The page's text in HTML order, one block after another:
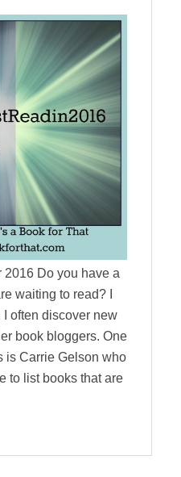
2016 Do you have a
waiting to read? I
often discover new
book bloggers. One
is Carrie Gelson who
to list books that are